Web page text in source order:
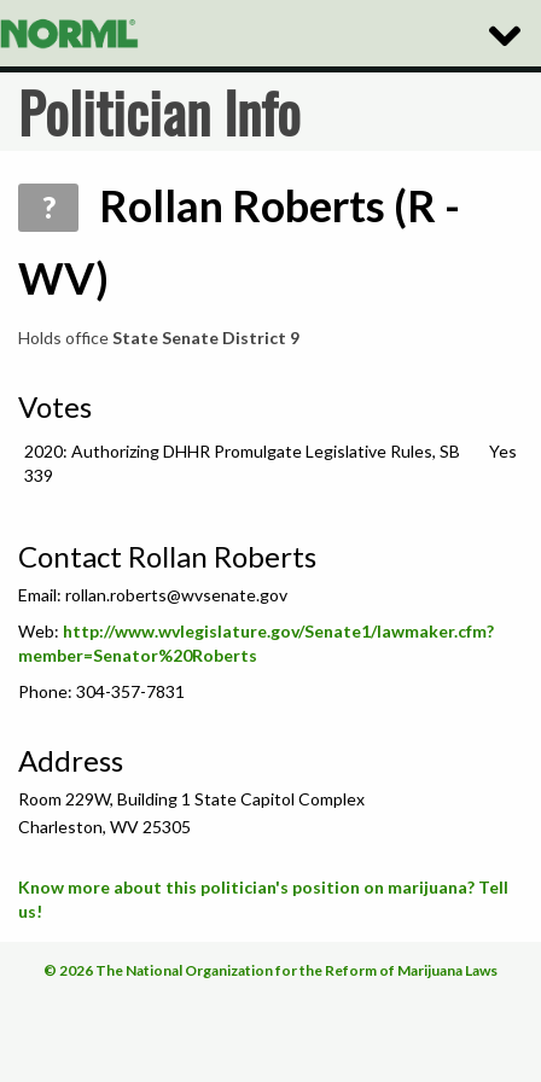
Toggle
Politician Info
?
Rollan Roberts (R -
WV)
Holds officeState Senate District 9
Votes
2020: Authorizing DHHR Promulgate Legislative Rules, SB
339
Yes
Contact Rollan Roberts
Email: rollan.roberts@wvsenate.gov
Web: http://www.wvlegislature.gov/Senate1/lawmaker.cfm?
member=Senator%20Roberts
Phone: 304-357-7831
Address
Room 229W, Building 1 State Capitol Complex
Charleston, WV 25305
Know more about this politician's position on marijuana? Tell
us!
© 2026 The National Organization for the Reform of Marijuana Laws